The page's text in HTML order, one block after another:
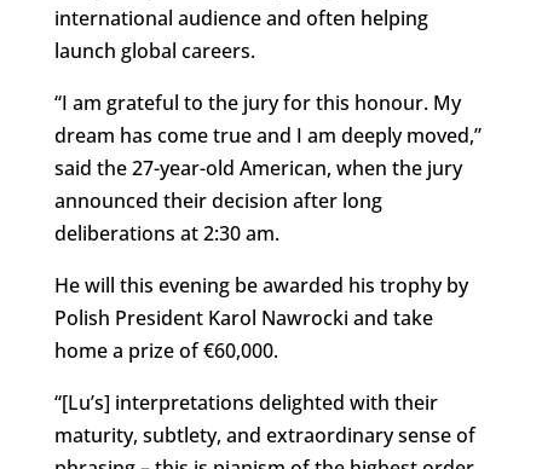
international audience and often helping
launch global careers.
“I am grateful to the jury for this honour. My
dream has come true and I am deeply moved,”
said the 27-year-old American, when the jury
announced their decision after long
deliberations at 2:30 am.
He will this evening be awarded his trophy by
Polish President Karol Nawrocki and take
home a prize of €60,000.
“[Lu’s] interpretations delighted with their
maturity, subtlety, and extraordinary sense of